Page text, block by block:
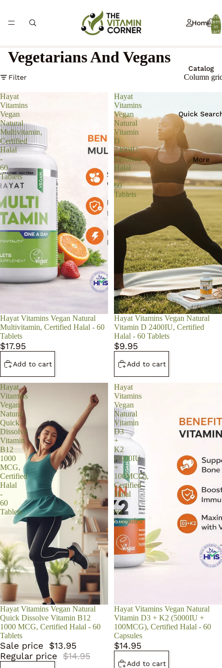
Home
Catalog
Quick
More
Total
in
cart:
Vegetarians And Vegans
Filter Column
Hayat
Vitamins
Vegan
Natural
Multivitamin,
Certified
Halal
-
60
Tablets
Hayat Vitamins Vegan Natural
Multivitamin, Certified Halal - 60
Tablets
$17.95
Add to cart
Hayat
Vitamins
Vegan
Natural
Vitamin
D
2400IU,
Certified
Halal
-
60
Tablets
Hayat Vitamins Vegan Natural
Vitamin D 2400IU, Certified
Halal - 60 Tablets
$9.95
Add to cart
Hayat
Vitamins
Vegan
Natural
Quick
Dissolve
Vitamin
B12
1000
MCG,
Certified
Halal
-
60
Tablets
Sale
Hayat Vitamins Vegan Natural
Quick Dissolve Vitamin B12
1000 MCG, Certified Halal - 60
Tablets
Sale price
$13.95
Regular price $14.95
Hayat
Vitamins
Vegan
Natural
Vitamin
D3
+
K2
(5000IU
+
100MCG),
Certified
Halal
-
60
Capsules
Hayat Vitamins Vegan Natural
Vitamin D3 + K2 (5000IU +
100MCG), Certified Halal - 60
Capsules
$14.95
Add to cart